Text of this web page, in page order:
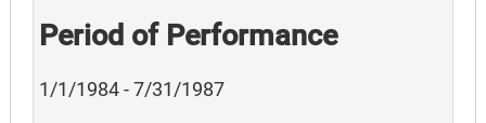
Period of Performance
1/1/1984 - 7/31/1987